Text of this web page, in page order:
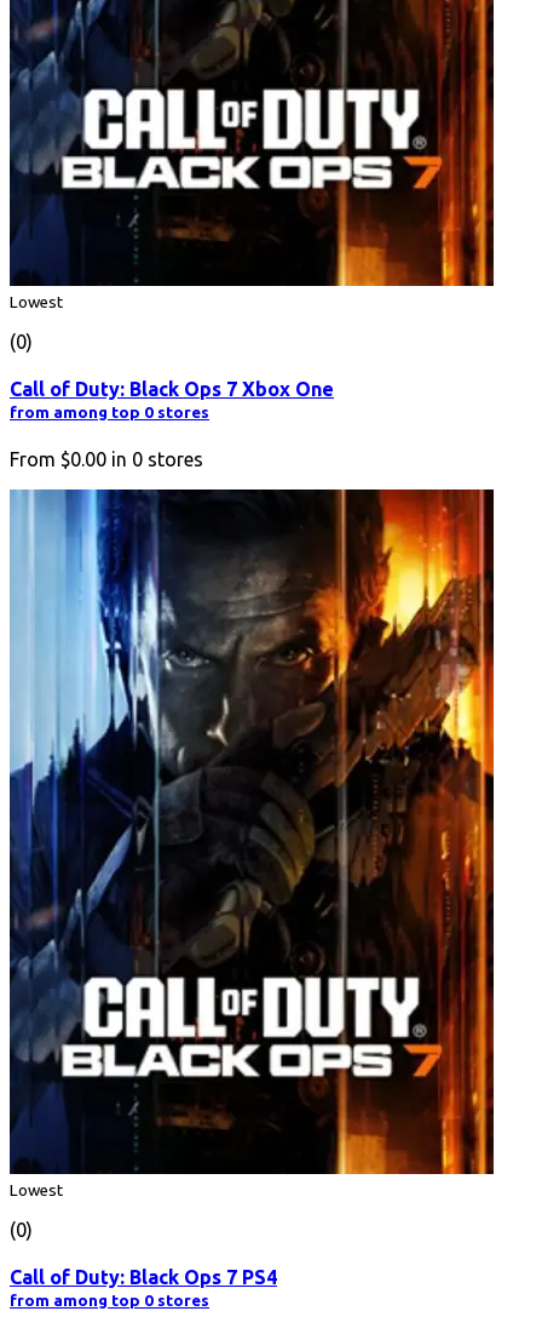
Lowest
(0)
Call of Duty: Black Ops 7 Xbox One
from among top 0 stores
From $0.00 in 0 stores
Lowest
(0)
Call of Duty: Black Ops 7 PS4
from among top 0 stores